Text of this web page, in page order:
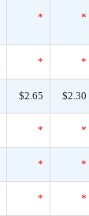
* *
* *
$2.65 $2.30
* *
* *
* *